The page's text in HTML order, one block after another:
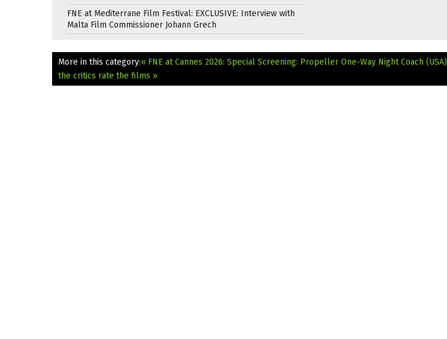
FNE at Mediterrane Film Festival: EXCLUSIVE: Interview with
Malta Film Commissioner Johann Grech
More in this category:« FNE at Cannes 2026: Special Screening: Propeller One-Way Night Coach (USA)
the critics rate the films »